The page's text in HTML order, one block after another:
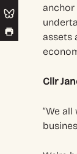
anchor
assets
Cllr
“We